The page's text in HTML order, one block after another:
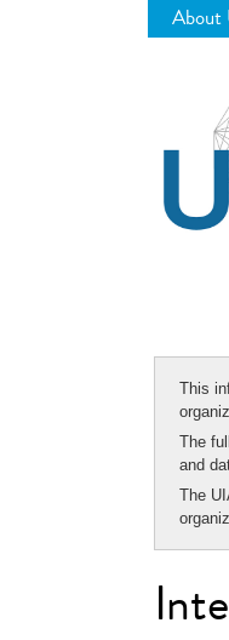
About
This
The
and
The